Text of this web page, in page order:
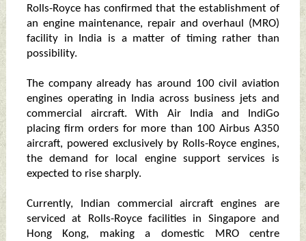
Rolls-Royce has confirmed that the establishment of
an engine maintenance, repair and overhaul (MRO)
facility in India is a matter of timing rather than
possibility.
The company already has around 100 civil aviation
engines operating in India across business jets and
commercial aircraft. With Air India and IndiGo
placing firm orders for more than 100 Airbus A350
aircraft, powered exclusively by Rolls-Royce engines,
the demand for local engine support services is
expected to rise sharply.
Currently, Indian commercial aircraft engines are
serviced at Rolls-Royce facilities in Singapore and
Hong Kong, making a domestic MRO centre